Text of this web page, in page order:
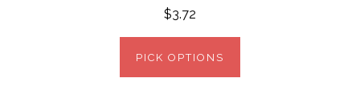
$3.72
PICK OPTIONS